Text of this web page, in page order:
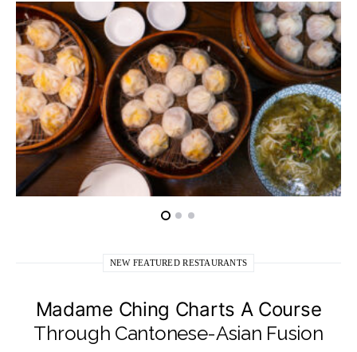
NEW FEATURED RESTAURANTS
Madame Ching Charts A Course
Through Cantonese-Asian Fusion